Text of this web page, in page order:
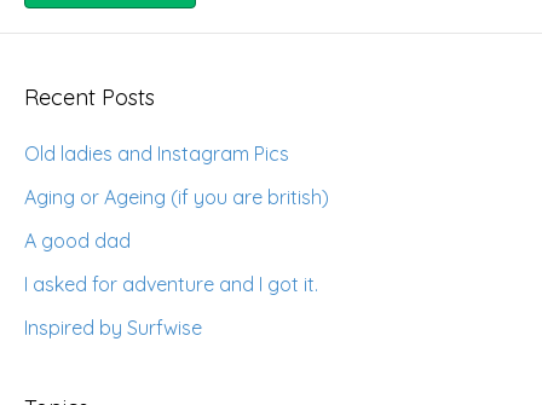
Recent Posts
Old ladies and Instagram Pics
Aging or Ageing (if you are british)
A good dad
I asked for adventure and I got it.
Inspired by Surfwise